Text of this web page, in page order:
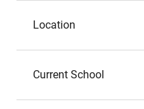
Location
Current School